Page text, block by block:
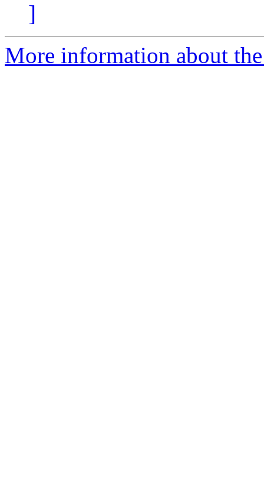
]
More information about